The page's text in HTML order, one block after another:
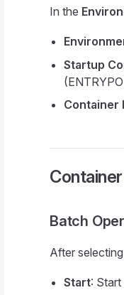
In the
Startup
Container
Batch
After
Start: